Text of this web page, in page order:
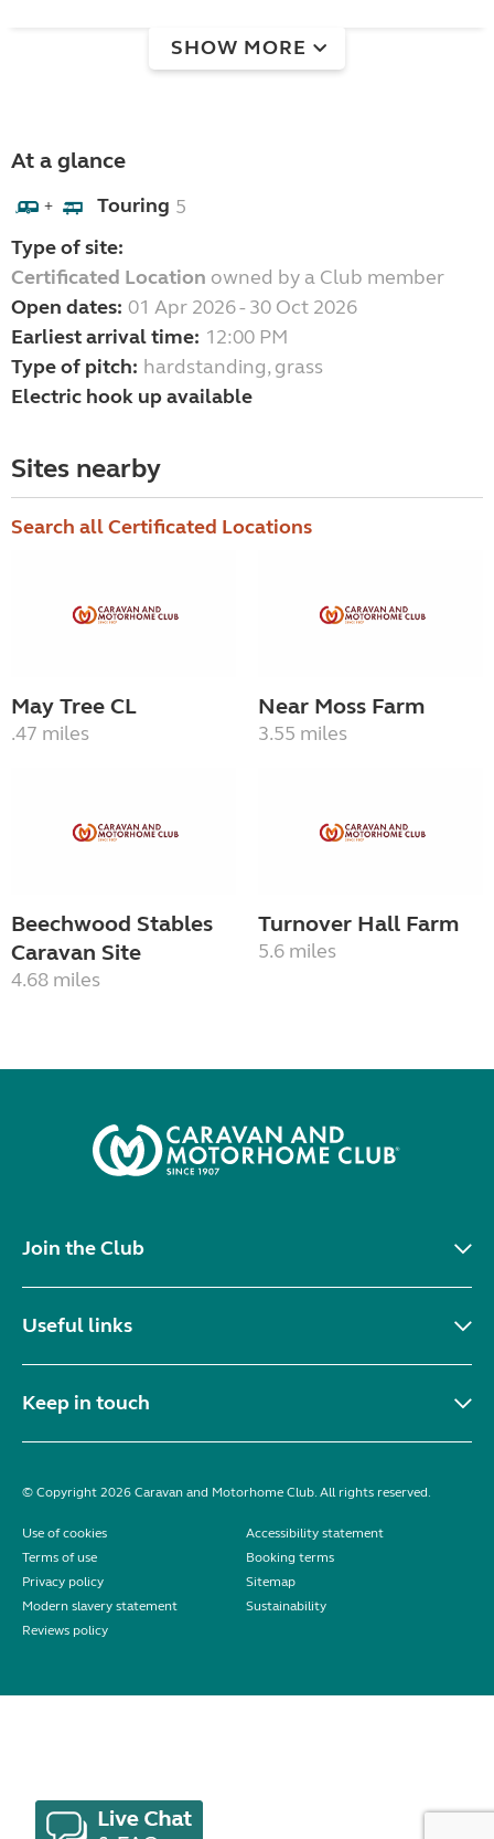
SHOW MORE
At a glance
+ Touring 5
Type of site:
Certificated Location owned by a Club member
Open dates: 01 Apr 2026 - 30 Oct 2026
Earliest arrival time: 12:00 PM
Type of pitch: hardstanding, grass
Electric hook up available
Sites nearby
Search all Certificated Locations
May Tree CL
.47 miles
Near Moss Farm
3.55 miles
Beechwood Stables
Caravan Site
4.68 miles
Turnover Hall Farm
5.6 miles
Join the Club
Useful links
Keep in touch
© Copyright 2026 Caravan and Motorhome Club. All rights reserved.
Use of cookies
Accessibility statement
Terms of use
Booking terms
Privacy policy
Sitemap
Modern slavery statement
Sustainability
Reviews policy